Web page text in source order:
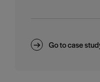
Go to case